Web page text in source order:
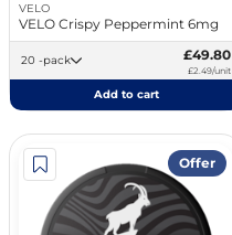
VELO
VELO Crispy Peppermint 6mg
20 -pack £49.80
£2.49/unit
Add to cart
Offer